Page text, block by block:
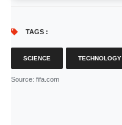
TAGS :
SCIENCE TECHNOLOGY
Source: fifa.com